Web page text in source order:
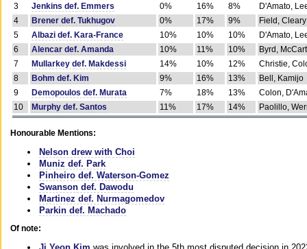
3
Jenkins def. Emmers 0% 16% 8%
D'Amato,
4
Brener def. Tukhugov 0% 17% 9%
Field, Cleary
5
Albazi def. Kara-France 10% 10% 10%
D'Amato,
6
Alencar def. Amanda 10% 11% 10%
Byrd,
7
Mullarkey def. Makdessi 14% 10% 12%
Christie,
8
Bohm def. Kim 9% 16% 13%
Bell, Kamijo
9
Demopoulos def. Murata 7% 18% 13%
Colon,
10
Murphy def. Santos 11% 17% 14% Paolillo,
Honourable Mentions:
Nelson drew with Choi
Muniz def. Park
Pinheiro def. Waterson-Gomez
Swanson def. Dawodu
Martinez def. Nurmagomedov
Parkin def. Machado
Of note: